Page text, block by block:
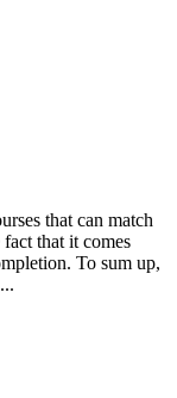
that can match
that it comes
To sum up,
...